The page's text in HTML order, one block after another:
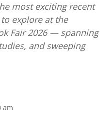
most exciting recent
explore at the
Fair 2026 — spanning
and sweeping
am